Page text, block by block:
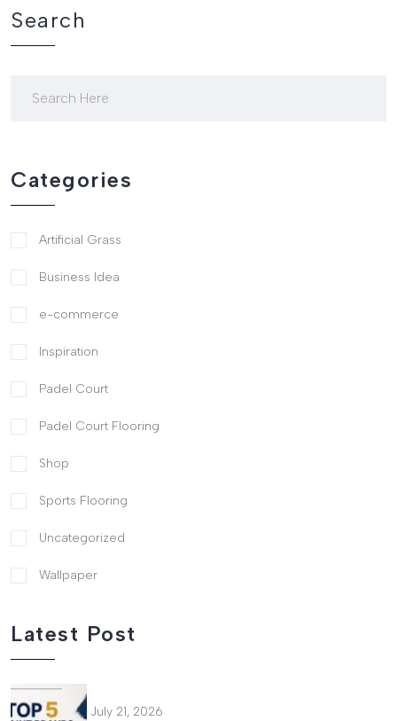
Search
Categories
Artificial Grass
Business Idea
e-commerce
Inspiration
Padel Court
Padel Court Flooring
Shop
Sports Flooring
Uncategorized
Wallpaper
Latest Post
July 21, 2026